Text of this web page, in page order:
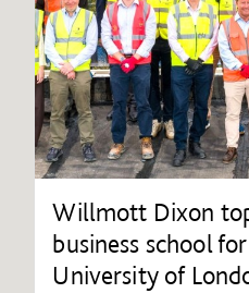
Willmott Dixon
business school
University of